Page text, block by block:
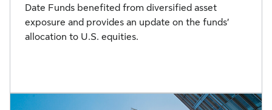
Date Funds benefited from diversified asset
exposure and provides an update on the funds’
allocation to U.S. equities.